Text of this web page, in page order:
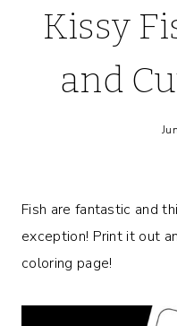
Kissy
and
Fish are fantastic and
exception! Print it out
coloring page!